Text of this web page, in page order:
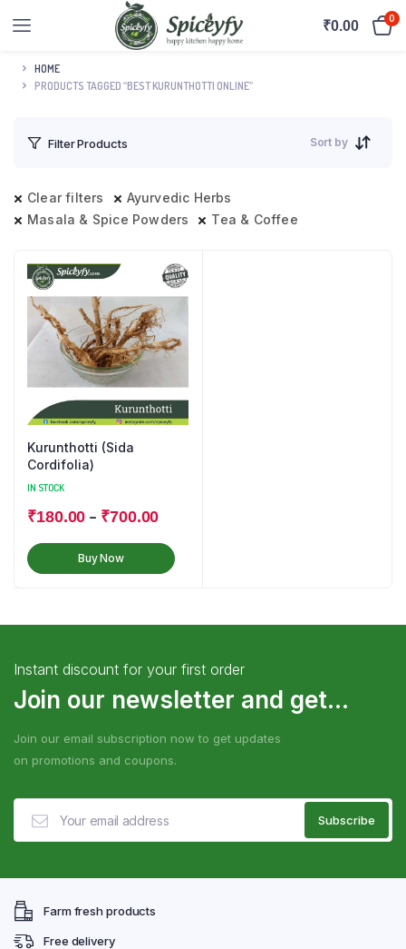
₹0.00 0
HOME
PRODUCTS TAGGED “BEST KURUNTHOTTI ONLINE”
Filter Products Sort by
Clear filters
Ayurvedic Herbs
Masala & Spice Powders
Tea & Coffee
Kurunthotti (Sida
Cordifolia)
IN STOCK
₹180.00 – ₹700.00
Buy Now
Instant discount for your first order
Join our newsletter and get...
Join our email subscription now to get updates
on promotions and coupons.
Farm fresh products
Free delivery